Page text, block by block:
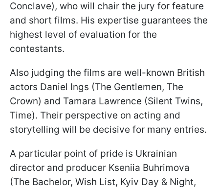
Conclave), who will chair the jury for feature
and short films. His expertise guarantees the
highest level of evaluation for the
contestants.
Also judging the films are well-known British
actors Daniel Ings (The Gentlemen, The
Crown) and Tamara Lawrence (Silent Twins,
Time). Their perspective on acting and
storytelling will be decisive for many entries.
A particular point of pride is Ukrainian
director and producer Kseniia Buhrimova
(The Bachelor, Wish List, Kyiv Day & Night,